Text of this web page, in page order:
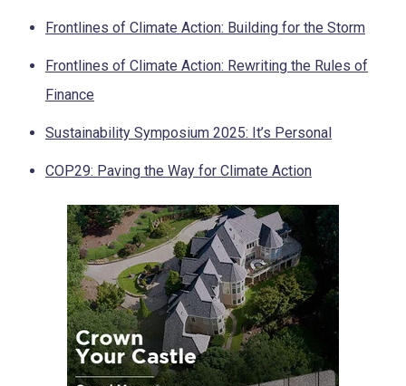
Frontlines of Climate Action: Building for the Storm
Frontlines of Climate Action: Rewriting the Rules of
Finance
Sustainability Symposium 2025: It’s Personal
COP29: Paving the Way for Climate Action